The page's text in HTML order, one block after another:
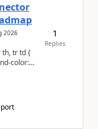
2026
1
Replies